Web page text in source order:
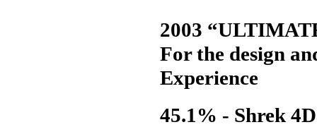
2003
For the design
Experience
45.1% - Shrek